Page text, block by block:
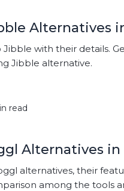
Alternatives
Jibble with their details.
Jibble alternative.
read
Alternatives in
alternatives, their
among the tools